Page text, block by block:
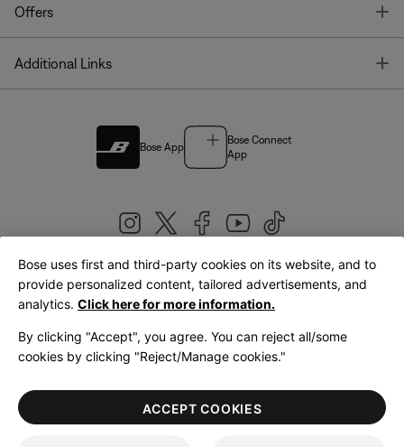
Offers
Additional Links
Bose App
Bose Connect
App
United Kingdom|English
LegalPrivacy PolicyAccessibilityCookies NoticeTerms of Sale
Terms of Use
Bose uses first and third-party cookies on its website, and to
provide personalized content, tailored advertisements, and
analytics. Click here for more information.
By clicking "Accept", you agree. You can reject all/some
cookies by clicking "Reject/Manage cookies."
ACCEPT COOKIES